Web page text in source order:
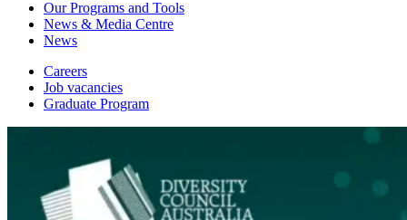
Our Programs and Tools
News & Media Centre
News
Careers
Job vacancies
Graduate Program